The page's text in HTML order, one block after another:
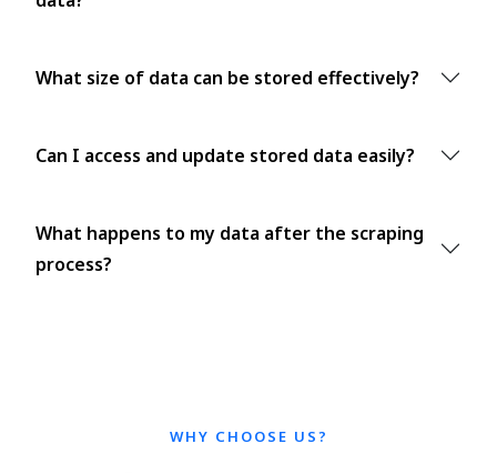
What size of data can be stored effectively?
Can I access and update stored data easily?
What happens to my data after the scraping
process?
WHY CHOOSE US?